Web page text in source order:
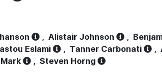
, Alistair Johnson ,
Eslami , Tanner Carbonati ,
, Steven Horng